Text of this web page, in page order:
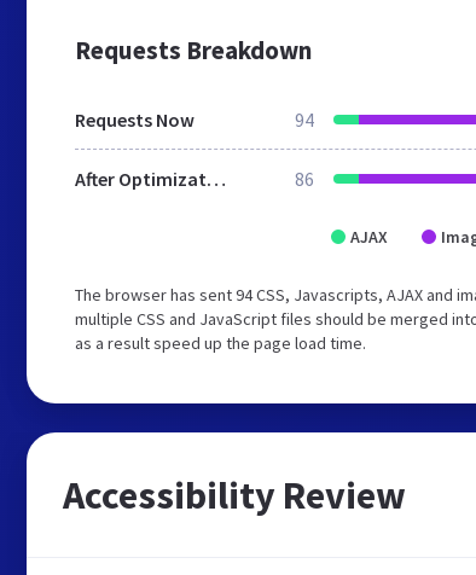
Requests Breakdown
Requests Now 94
After Optimization 86
AJAX
The browser has sent 94 CSS, Javascripts, AJAX and
multiple CSS and JavaScript files should be merged
as a result speed up the page load time.
Accessibility Review